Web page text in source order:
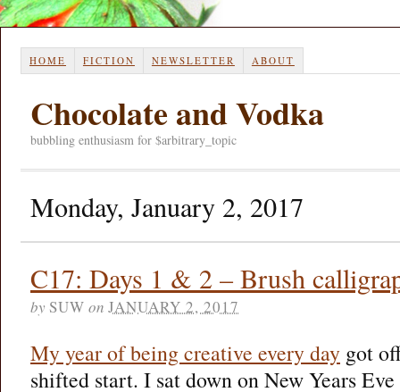
HOME FICTION NEWSLETTER ABOUT
Chocolate and Vodka
bubbling enthusiasm for $arbitrary_topic
Monday, January 2, 2017
C17: Days 1 & 2 – Brush
by SUW on JANUARY 2, 2017
My year of being creative every day got
shifted start. I sat down on New Years